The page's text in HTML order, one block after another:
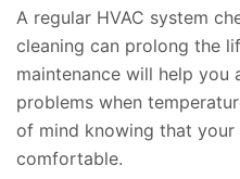
A regular HVAC system
cleaning can prolong the
maintenance will help you
problems when
of mind knowing that your
comfortable.